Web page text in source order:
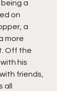
a
on
a
more
Off the
his
friends,
all